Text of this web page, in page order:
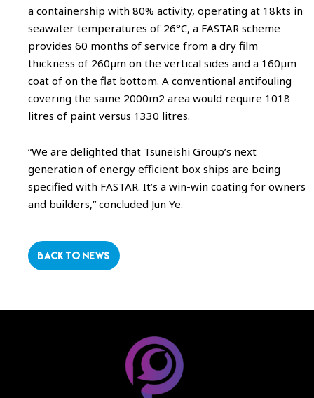
a containership with 80% activity, operating at 18kts in
seawater temperatures of 26°C, a FASTAR scheme
provides 60 months of service from a dry film
thickness of 260µm on the vertical sides and a 160µm
coat of on the flat bottom. A conventional antifouling
covering the same 2000m2 area would require 1018
litres of paint versus 1330 litres.
“We are delighted that Tsuneishi Group’s next
generation of energy efficient box ships are being
specified with FASTAR. It’s a win-win coating for owners
and builders,” concluded Jun Ye.
BACK TO NEWS